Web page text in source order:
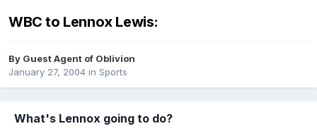
WBC to Lennox Lewis:
By Guest Agent of Oblivion
January 27, 2004 in Sports
What's Lennox going to do?